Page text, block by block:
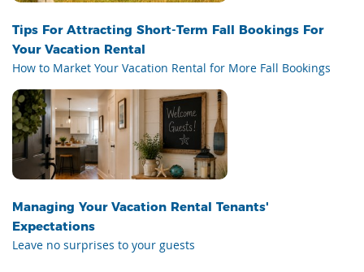
Tips For Attracting Short-Term Fall Bookings For
Your Vacation Rental
How to Market Your Vacation Rental for More Fall Bookings
Managing Your Vacation Rental Tenants'
Expectations
Leave no surprises to your guests